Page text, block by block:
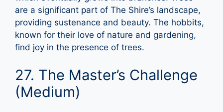
are a significant part of The Shire’s landscape,
providing sustenance and beauty. The hobbits,
known for their love of nature and gardening,
find joy in the presence of trees.
27. The Master’s Challenge
(Medium)